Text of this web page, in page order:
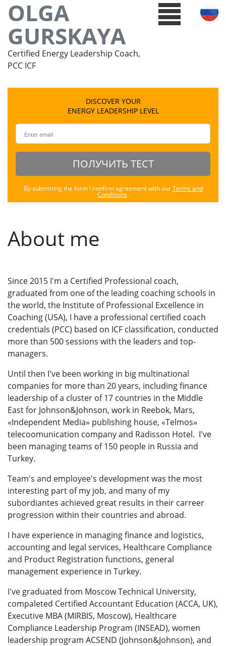
OLGA
GURSKAYA
Certified Energy Leadership Coach,
PCC ICF
DISCOVER YOUR
ENERGY LEADERSHIP LEVEL
ПОЛУЧИТЬ ТЕСТ
By submitting the form I confirm agreement with ourTerms and
Conditions.
About me
Since 2015 I'm a Certified Professional coach,
graduated from one of the leading coaching schools in
the world, the Institute of Professional Excellence in
Coaching (USA), I have a professional certified coach
credentials (РСС) based on ICF classification, conducted
more than 500 sessions with the leaders and top-
managers.
Until then I've been working in big multinational
companies for more than 20 years, including finance
leadership of a cluster of 17 countries in the Middle
East for Johnson&Johnson, work in Reebok, Mars,
«Independent Media» publishing house, «Telmos»
telecoomunication company and Radisson Hotel. I've
been managing teams of 150 people in Russia and
Turkey.
Team's and employee's development was the most
interesting part of my job, and many of my
subordiantes achieved great results in their carreer
progression within their countries and abroad.
I have experience in managing finance and logistics,
accounting and legal services, Healthcare Compliance
and Product Registration functions, general
management experience in Turkey.
I've graduated from Moscow Technical University,
compaleted Certified Accountant Education (ACCA, UK),
Executive MBA (MIRBIS, Moscow), Healthcare
Compliance Leadership Program (INSEAD), women
leadership program ACSEND (Johnson&Johnson), and